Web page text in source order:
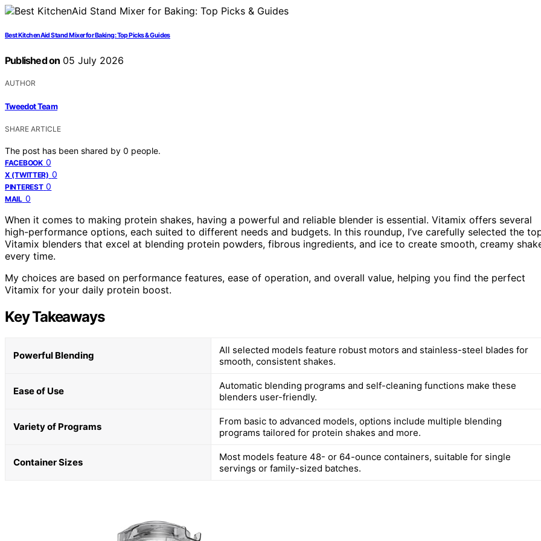
Best KitchenAid Stand Mixer for Baking: Top Picks & Guides
Published on 05 July 2026
AUTHOR
Tweedot Team
SHARE ARTICLE
The post has been shared by 0 people.
FACEBOOK 0
X (TWITTER) 0
PINTEREST 0
MAIL 0
When it comes to making protein shakes, having a powerful and reliable blender is essential. Vitamix offers several
high-performance options, each suited to different needs and budgets. In this roundup, I’ve carefully selected the
Vitamix blenders that excel at blending protein powders, fibrous ingredients, and ice to create smooth, creamy
every time.
My choices are based on performance features, ease of operation, and overall value, helping you find the perfect
Vitamix for your daily protein boost.
Key Takeaways
Powerful Blending
All selected models feature robust motors and stainless-steel blades for
smooth, consistent shakes.
Ease of Use
Automatic blending programs and self-cleaning functions make these
blenders user-friendly.
Variety of Programs
From basic to advanced models, options include multiple blending
programs tailored for protein shakes and more.
Container Sizes
Most models feature 48- or 64-ounce containers, suitable for single
servings or family-sized batches.